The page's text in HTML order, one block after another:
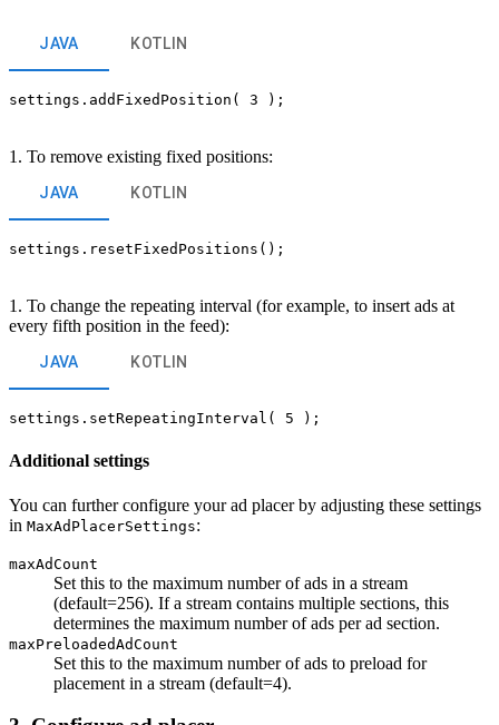
JAVA KOTLIN
settings.addFixedPosition( 3 );
1. To remove existing fixed positions:
JAVA KOTLIN
settings.resetFixedPositions();
1. To change the repeating interval (for example, to insert ads at
every fifth position in the feed):
JAVA KOTLIN
settings.setRepeatingInterval( 5 );
Additional settings
You can further configure your ad placer by adjusting these settings
in MaxAdPlacerSettings:
maxAdCount
Set this to the maximum number of ads in a stream
(default=256). If a stream contains multiple sections, this
determines the maximum number of ads per ad section.
maxPreloadedAdCount
Set this to the maximum number of ads to preload for
placement in a stream (default=4).